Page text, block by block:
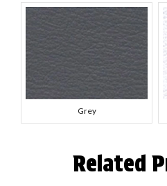
Grey
Related